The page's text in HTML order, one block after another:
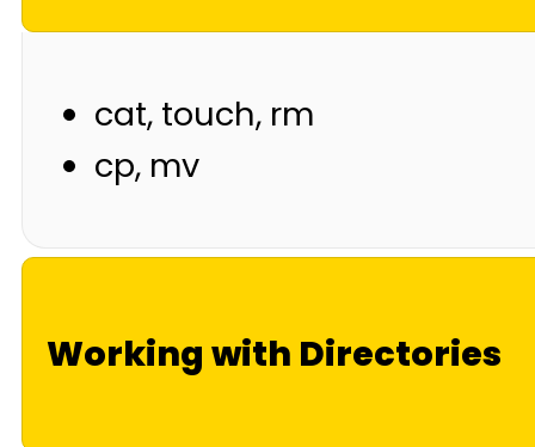
cat, touch, rm
cp, mv
Working with Directories